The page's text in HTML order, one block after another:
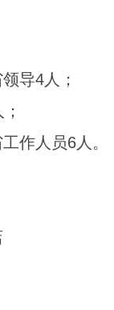
导4人；
作人员6人。